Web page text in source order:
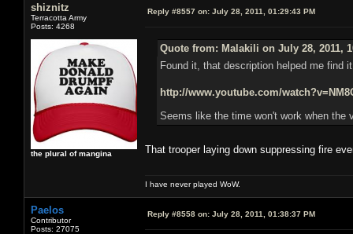
shiznitz
Terracotta Army
Posts: 4268
the plural of mangina
Reply #8557 on: July 28, 2011, 01:29:43 PM
Quote from: Malakili on July 28, 2011,
Found it, that description helped me find
http://www.youtube.com/
Seems like the time won't work when
That trooper laying down suppressing fire
I have never played WoW.
Paelos
Contributor
Posts: 27075
Reply #8558 on: July 28, 2011, 01:38:37 PM